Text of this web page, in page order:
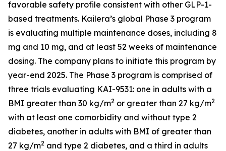
favorable safety profile consistent with other GLP-1-
based treatments. Kailera’s global Phase 3 program
is evaluating multiple maintenance doses, including 8
mg and 10 mg, and at least 52 weeks of maintenance
dosing. The company plans to initiate this program by
year-end 2025. The Phase 3 program is comprised of
three trials evaluating KAI-9531: one in adults with a
BMI greater than 30 kg/m2 or greater than 27 kg/m2
with at least one comorbidity and without type 2
diabetes, another in adults with BMI of greater than
27 kg/m2 and type 2 diabetes, and a third in adults